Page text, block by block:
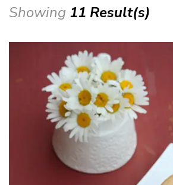
Showing 11 Result(s)